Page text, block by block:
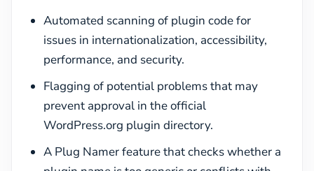
Automated scanning of plugin code for
issues in internationalization, accessibility,
performance, and security.
Flagging of potential problems that may
prevent approval in the official
WordPress.org plugin directory.
A Plug Namer feature that checks whether a